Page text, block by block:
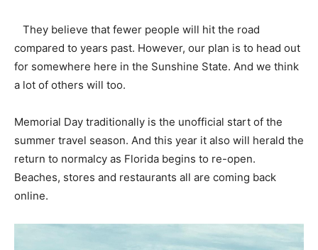
They believe that fewer people will hit the road
compared to years past. However, our plan is to head out
for somewhere here in the Sunshine State. And we think
a lot of others will too.
Memorial Day traditionally is the unofficial start of the
summer travel season. And this year it also will herald the
return to normalcy as Florida begins to re-open.
Beaches, stores and restaurants all are coming back
online.